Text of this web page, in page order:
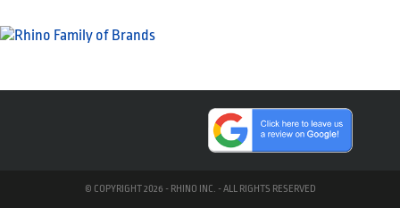
© COPYRIGHT 2026 - RHINO INC. - ALL RIGHTS RESERVED